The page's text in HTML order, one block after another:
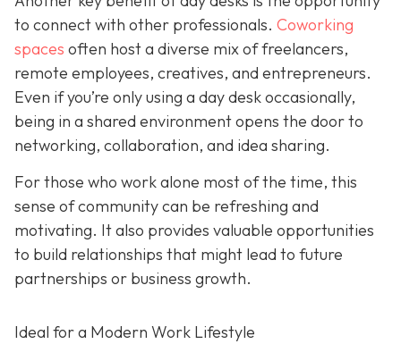
to connect with other professionals. Coworking
spaces often host a diverse mix of freelancers,
remote employees, creatives, and entrepreneurs.
Even if you’re only using a day desk occasionally,
being in a shared environment opens the door to
networking, collaboration, and idea sharing.
For those who work alone most of the time, this
sense of community can be refreshing and
motivating. It also provides valuable opportunities
to build relationships that might lead to future
partnerships or business growth.
Ideal for a Modern Work Lifestyle